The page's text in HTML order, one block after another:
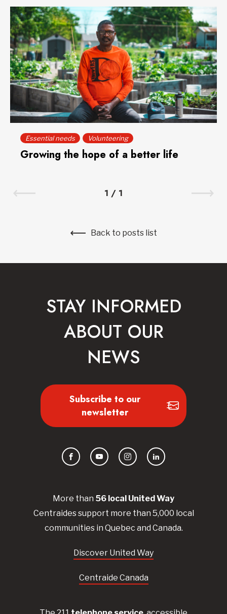
Essential needs Volunteering
Growing the hope of a better life
1 / 1
Back to posts list
More than 56 local UnitedWay
Centraidessupport more than 5,000 local
communities in Quebec and Canada.
Discover United Way
Centraide Canada
STAY INFORMED
ABOUT OUR
NEWS
Subscribe to our
newsletter
FacebookYouTubeInstagramLinkedIn